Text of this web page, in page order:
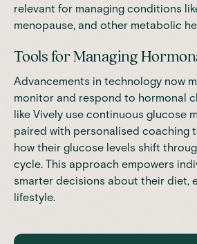
relevant for managing conditions
menopause, and other metabolic
Tools for Managing
Advancements in technology now
monitor and respond to hormonal
like Vively use continuous glucose
paired with personalised coaching
how their glucose levels shift
cycle. This approach empowers
smarter decisions about their diet,
lifestyle.